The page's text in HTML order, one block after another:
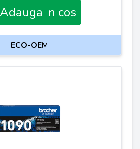
Adauga in cos
ECO-OEM